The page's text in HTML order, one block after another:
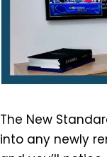
The New
into any newly